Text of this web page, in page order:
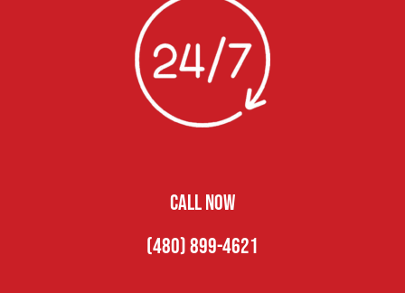
CALL NOW
(480) 899-4621